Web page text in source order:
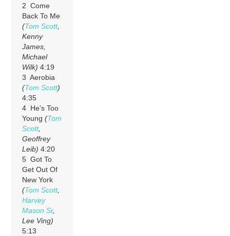
2 Come
Back To Me
(Tom Scott,
Kenny
James,
Michael
Wilk) 4:19
3 Aerobia
(Tom Scott)
4:35
4 He’s Too
Young(Tom
Scott,
Geoffrey
Leib) 4:20
5 Got To
Get Out Of
New York
(Tom Scott,
Harvey
Mason Sr,
Lee Ving)
5:13